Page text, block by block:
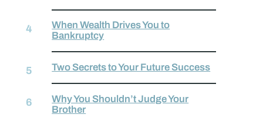
When Wealth Drives You to
Bankruptcy
Two Secrets to Your Future Success
Why You Shouldn’t Judge Your
Brother